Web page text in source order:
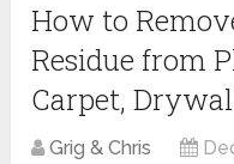
How to
Residue from
Carpet,
Grig & Chris